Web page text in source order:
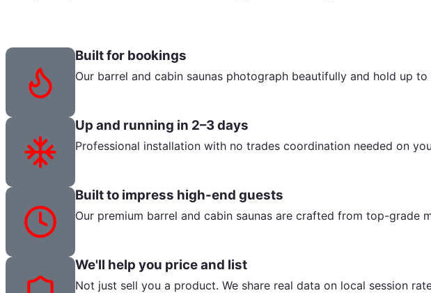
Built for bookings
Our barrel and cabin saunas photograph beautifully and hold up to
Up and running in 2–3 days
Professional installation with no trades coordination needed on
Built to impress high-end guests
Our premium barrel and cabin saunas are crafted from top-grade
We'll help you price and list
Not just sell you a product. We share real data on local session